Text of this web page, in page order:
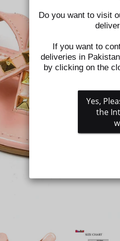
Do you want to visit
If you want to
deliveries in
by clicking on the
Yes,
the